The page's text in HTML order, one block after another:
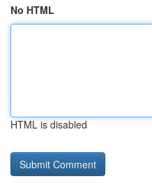
No HTML
HTML is disabled